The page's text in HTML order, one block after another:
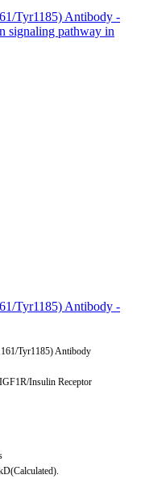
Tyr1185) Antibody -
signaling pathway in
Tyr1185) Antibody -
Tyr1185) Antibody
Insulin Receptor